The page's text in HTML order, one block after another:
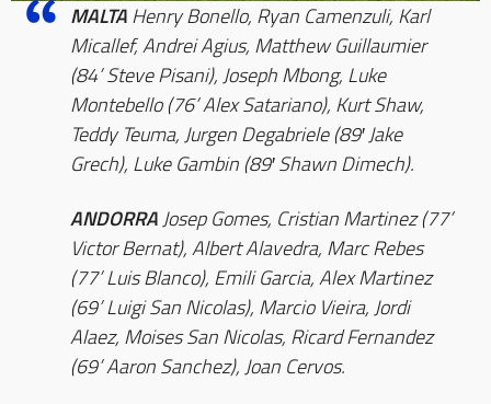
MALTAHenry Bonello, Ryan Camenzuli, Karl
Micallef, Andrei Agius, Matthew Guillaumier
(84’ Steve Pisani), Joseph Mbong, Luke
Montebello (76’ Alex Satariano), Kurt Shaw,
Teddy Teuma, Jurgen Degabriele (89′ Jake
Grech), Luke Gambin (89′ Shawn Dimech).
ANDORRAJosep Gomes, Cristian Martinez (77’
Victor Bernat), Albert Alavedra, Marc Rebes
(77’ Luis Blanco), Emili Garcia, Alex Martinez
(69’ Luigi San Nicolas), Marcio Vieira, Jordi
Alaez, Moises San Nicolas, Ricard Fernandez
(69’ Aaron Sanchez), Joan Cervos.